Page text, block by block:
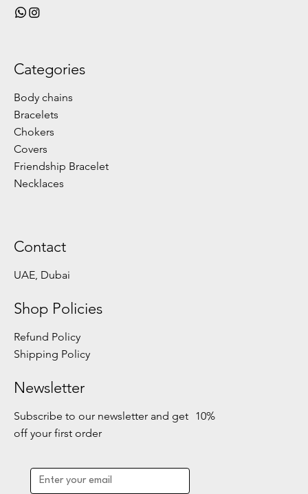
Categories
Body chains
Bracelets
Chokers
Covers
Friendship Bracelet
Necklaces
Contact
UAE, Dubai
Shop Policies
Refund Policy
Shipping Policy
Newsletter
Subscribe to our newsletter and get 10%
off your first order